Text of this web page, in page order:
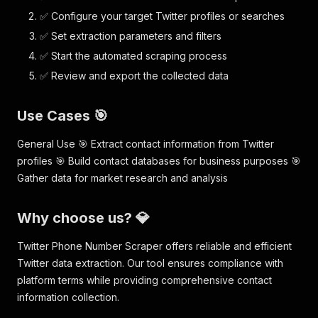
✅ Configure your target Twitter profiles or searches
✅ Set extraction parameters and filters
✅ Start the automated scraping process
✅ Review and export the collected data
Use Cases 🎯
General Use 🎯 Extract contact information from Twitter
profiles 🎯 Build contact databases for business purposes 🎯
Gather data for market research and analysis
Why choose us? 💎
Twitter Phone Number Scraper offers reliable and efficient
Twitter data extraction. Our tool ensures compliance with
platform terms while providing comprehensive contact
information collection.